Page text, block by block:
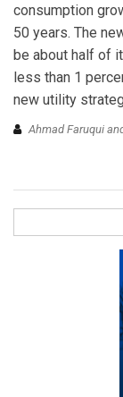
consumption
50 years. The
be about half of
less than 1
new utility
Ahmad Faruqui